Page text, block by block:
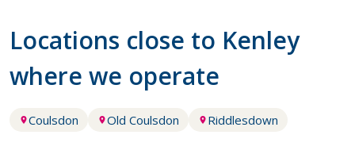
Locations close to Kenley
where we operate
Coulsdon Old Coulsdon Riddlesdown